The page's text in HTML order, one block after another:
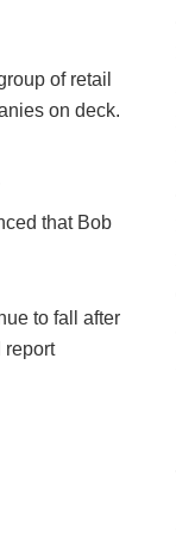
of retail
on deck.
that Bob
to fall after
report